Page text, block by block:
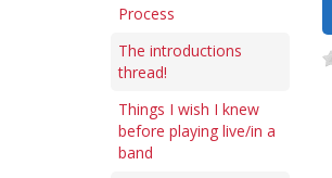
Process
The introductions
thread!
Things I wish I knew
before playing live/in a
band